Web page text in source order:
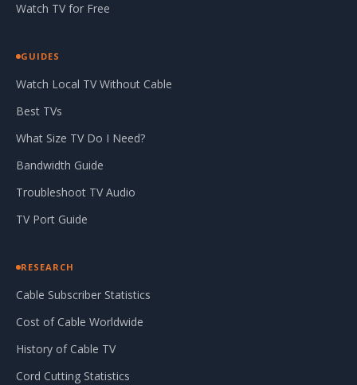
Watch TV for Free
GUIDES
Watch Local TV Without Cable
Best TVs
What Size TV Do I Need?
Bandwidth Guide
Troubleshoot TV Audio
TV Port Guide
RESEARCH
Cable Subscriber Statistics
Cost of Cable Worldwide
History of Cable TV
Cord Cutting Statistics